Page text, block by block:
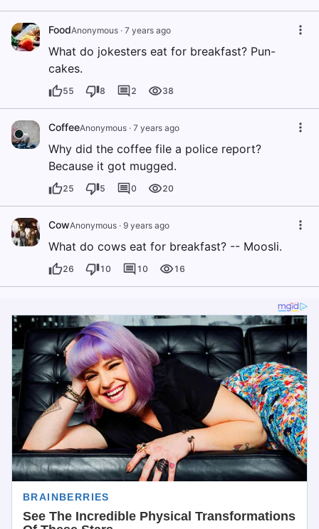
FoodAnonymous · 7 years ago
What do jokesters eat for breakfast? Pun-
cakes.
55 8 2 38
CoffeeAnonymous · 7 years ago
Why did the coffee file a police report?
Because it got mugged.
25 5 0 20
CowAnonymous · 9 years ago
What do cows eat for breakfast? -- Moosli.
26 10 10 16